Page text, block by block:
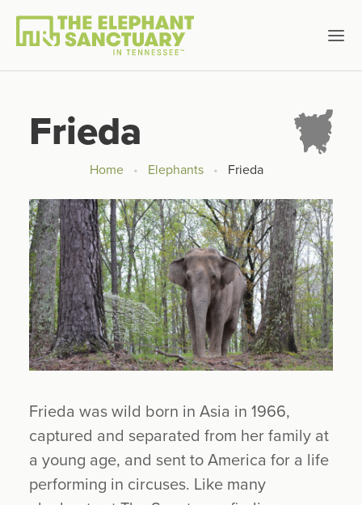
Frieda
Home Elephants Frieda
Frieda was wild born in Asia in 1966,
captured and separated from her family at
a young age, and sent to America for a life
performing in circuses. Like many